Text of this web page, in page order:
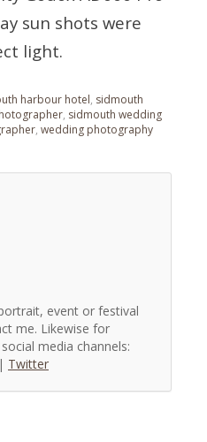
sun shots were
light.
harbour hotel, sidmouth
, sidmouth wedding
, wedding photography
event or festival
me. Likewise for
media channels:
| Twitter